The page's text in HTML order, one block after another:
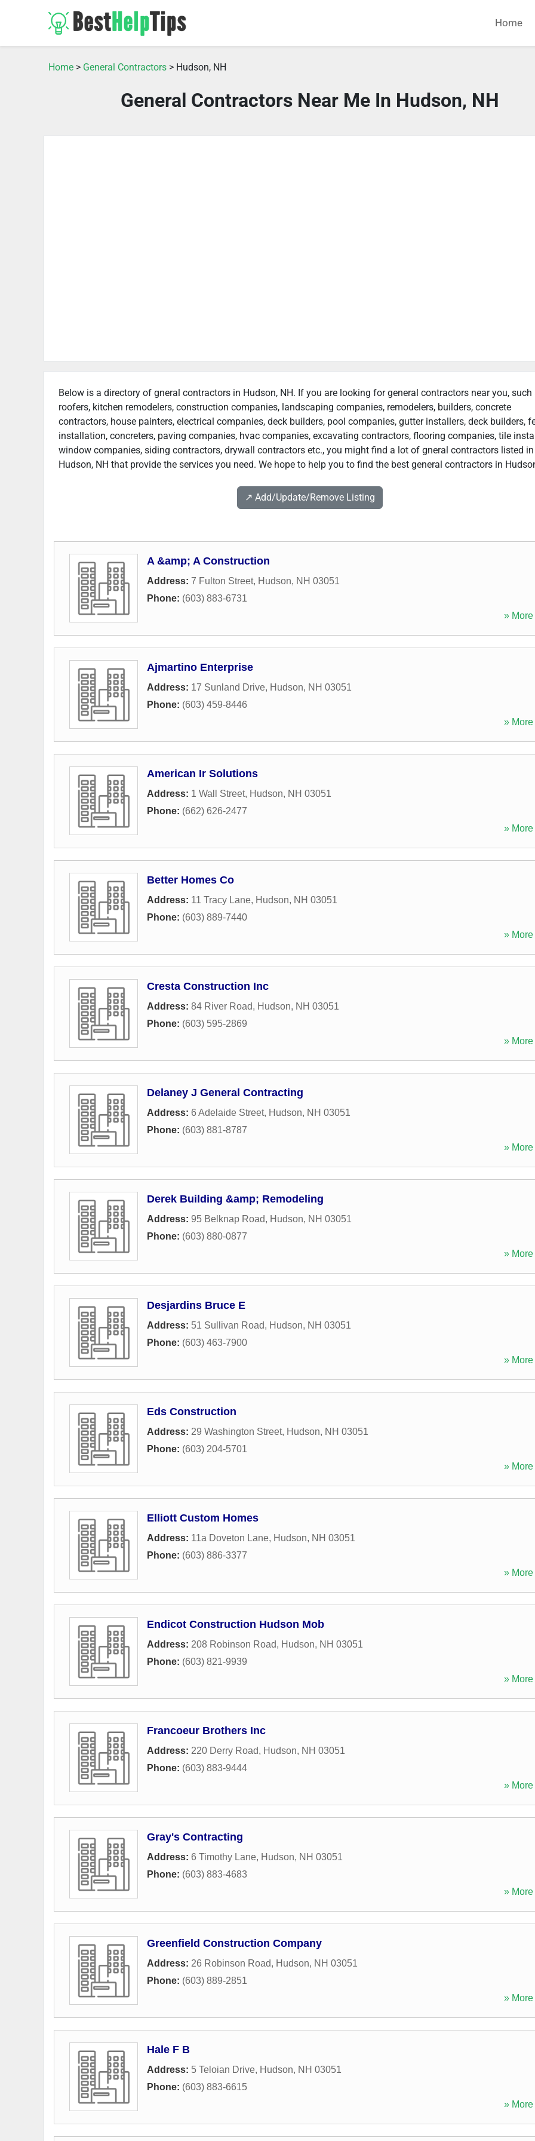
Home
Home > General Contractors > Hudson, NH
General Contractors Near Me In Hudson, NH
Below is a directory of gneral contractors in Hudson, NH. If you are looking for general contractors near you, such
roofers, kitchen remodelers, construction companies, landscaping companies, remodelers, builders, concrete
contractors, house painters, electrical companies, deck builders, pool companies, gutter installers, deck builders,
installation, concreters, paving companies, hvac companies, excavating contractors, flooring companies, tile
window companies, siding contractors, drywall contractors etc., you might find a lot of gneral contractors listed in
Hudson, NH that provide the services you need. We hope to help you to find the best general contractors in
↗️ Add/Update/Remove Listing
A &amp; A Construction
Address: 7 Fulton Street, Hudson, NH 03051
Phone: (603) 883-6731
» More
Ajmartino Enterprise
Address: 17 Sunland Drive, Hudson, NH 03051
Phone: (603) 459-8446
» More
American Ir Solutions
Address: 1 Wall Street, Hudson, NH 03051
Phone: (662) 626-2477
» More
Better Homes Co
Address: 11 Tracy Lane, Hudson, NH 03051
Phone: (603) 889-7440
» More
Cresta Construction Inc
Address: 84 River Road, Hudson, NH 03051
Phone: (603) 595-2869
» More
Delaney J General Contracting
Address: 6 Adelaide Street, Hudson, NH 03051
Phone: (603) 881-8787
» More
Derek Building &amp; Remodeling
Address: 95 Belknap Road, Hudson, NH 03051
Phone: (603) 880-0877
» More
Desjardins Bruce E
Address: 51 Sullivan Road, Hudson, NH 03051
Phone: (603) 463-7900
» More
Eds Construction
Address: 29 Washington Street, Hudson, NH 03051
Phone: (603) 204-5701
» More
Elliott Custom Homes
Address: 11a Doveton Lane, Hudson, NH 03051
Phone: (603) 886-3377
» More
Endicot Construction Hudson Mob
Address: 208 Robinson Road, Hudson, NH 03051
Phone: (603) 821-9939
» More
Francoeur Brothers Inc
Address: 220 Derry Road, Hudson, NH 03051
Phone: (603) 883-9444
» More
Gray's Contracting
Address: 6 Timothy Lane, Hudson, NH 03051
Phone: (603) 883-4683
» More
Greenfield Construction Company
Address: 26 Robinson Road, Hudson, NH 03051
Phone: (603) 889-2851
» More
Hale F B
Address: 5 Teloian Drive, Hudson, NH 03051
Phone: (603) 883-6615
» More